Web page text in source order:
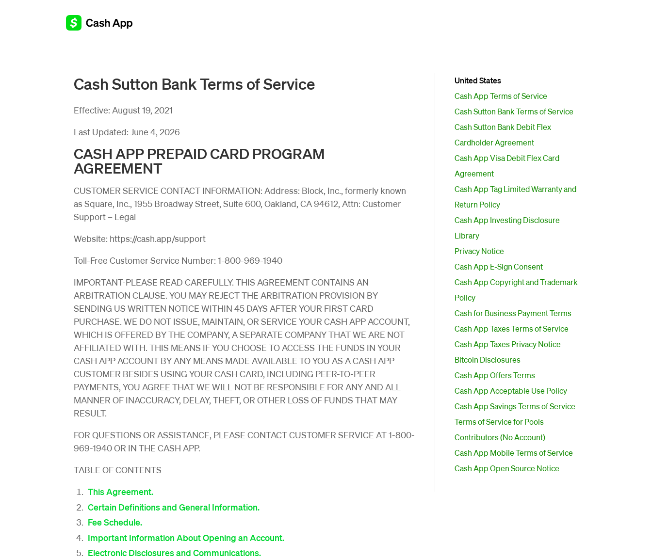
Cash Sutton Bank Terms of Service
Effective: August 19, 2021
Last Updated: June 4, 2026
CASH APP PREPAID CARD PROGRAM
AGREEMENT
CUSTOMER SERVICE CONTACT INFORMATION: Address: Block, Inc., formerly known
as Square, Inc., 1955 Broadway Street, Suite 600, Oakland, CA 94612, Attn: Customer
Support – Legal
Website: https://cash.app/support
Toll-Free Customer Service Number: 1-800-969-1940
IMPORTANT-PLEASE READ CAREFULLY. THIS AGREEMENT CONTAINS AN
ARBITRATION CLAUSE. YOU MAY REJECT THE ARBITRATION PROVISION BY
SENDING US WRITTEN NOTICE WITHIN 45 DAYS AFTER YOUR FIRST CARD
PURCHASE. WE DO NOT ISSUE, MAINTAIN, OR SERVICE YOUR CASH APP ACCOUNT,
WHICH IS OFFERED BY THE COMPANY, A SEPARATE COMPANY THAT WE ARE NOT
AFFILIATED WITH. THIS MEANS IF YOU CHOOSE TO ACCESS THE FUNDS IN YOUR
CASH APP ACCOUNT BY ANY MEANS MADE AVAILABLE TO YOU AS A CASH APP
CUSTOMER BESIDES USING YOUR CASH CARD, INCLUDING PEER-TO-PEER
PAYMENTS, YOU AGREE THAT WE WILL NOT BE RESPONSIBLE FOR ANY AND ALL
MANNER OF INACCURACY, DELAY, THEFT, OR OTHER LOSS OF FUNDS THAT MAY
RESULT.
FOR QUESTIONS OR ASSISTANCE, PLEASE CONTACT CUSTOMER SERVICE AT 1-800-
969-1940 OR IN THE CASH APP.
TABLE OF CONTENTS
This Agreement.
Certain Definitions and General Information.
Fee Schedule.
Important Information About Opening an Account.
Electronic Disclosures and Communications.
United States
Cash App Terms of Service
Cash Sutton Bank Terms of Service
Cash Sutton Bank Debit Flex
Cardholder Agreement
Cash App Visa Debit Flex Card
Agreement
Cash App Tag Limited Warranty and
Return Policy
Cash App Investing Disclosure
Library
Privacy Notice
Cash App E-Sign Consent
Cash App Copyright and Trademark
Policy
Cash for Business Payment Terms
Cash App Taxes Terms of Service
Cash App Taxes Privacy Notice
Bitcoin Disclosures
Cash App Offers Terms
Cash App Acceptable Use Policy
Cash App Savings Terms of Service
Terms of Service for Pools
Contributors (No Account)
Cash App Mobile Terms of Service
Cash App Open Source Notice